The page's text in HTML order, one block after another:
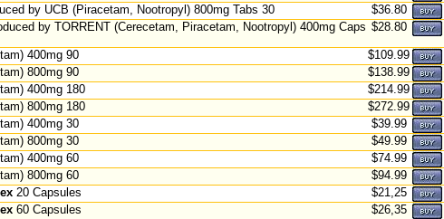
by UCB (Piracetam, Nootropyl) 800mg Tabs 30
$36.80
by TORRENT (Cerecetam, Piracetam, Nootropyl) 400mg Caps $28.80
400mg 90
$109.99
800mg 90
$138.99
400mg 180
$214.99
800mg 180
$272.99
400mg 30
$39.99
800mg 30
$49.99
400mg 60
$74.99
800mg 60
$94.99
20 Capsules
$21,25
60 Capsules $26,35